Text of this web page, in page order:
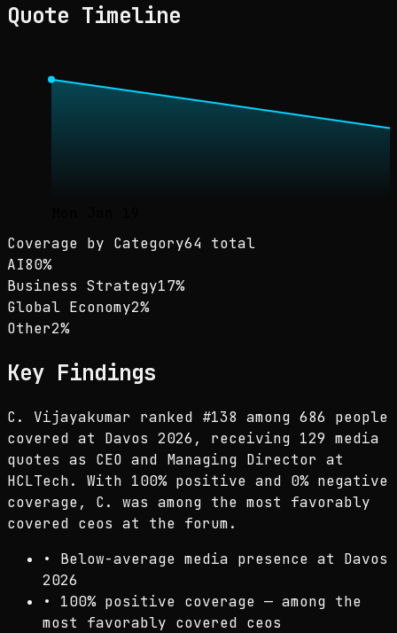
Quote Timeline
Coverage by Category64 total
AI80%
Business Strategy17%
Global Economy2%
Other2%
Key Findings
C. Vijayakumar ranked #138 among 686 people
covered at Davos 2026, receiving 129 media
quotes as CEO and Managing Director at
HCLTech. With 100% positive and 0% negative
coverage, C. was among the most favorably
covered ceos at the forum.
• Below-average media presence at Davos
2026
• 100% positive coverage — among the
most favorably covered ceos